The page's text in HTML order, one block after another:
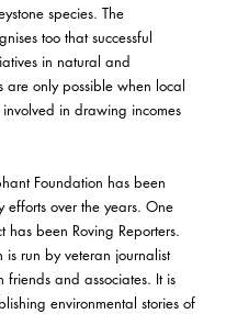
species. The
too that successful
in natural and
are only possible when local
involved in drawing incomes
Foundation has been
efforts over the years. One
has been Roving Reporters.
is run by veteran journalist
friends and associates. It is
environmental stories of